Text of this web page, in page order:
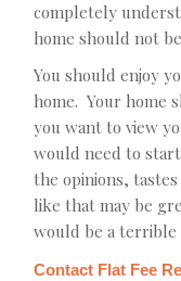
completely
home should not
You should enjoy
home. Your home
you want to view
would need to
the opinions,
like that may be
would be a terrible
Contact Flat Fee